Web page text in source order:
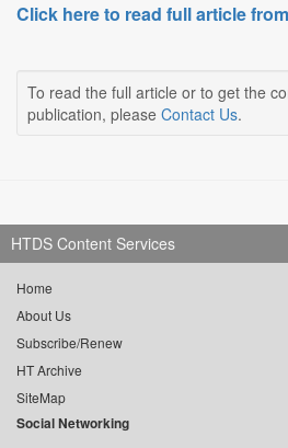
Click here to read full article
To read the full article or to get the
publication, please Contact Us.
HTDS Content Services
Home
About Us
Subscribe/Renew
HT Archive
SiteMap
Social Networking